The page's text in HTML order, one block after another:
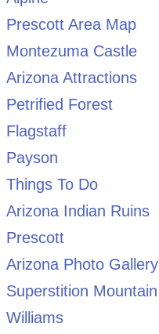
Prescott Area Map
Montezuma Castle
Arizona Attractions
Petrified Forest
Flagstaff
Payson
Things To Do
Arizona Indian Ruins
Prescott
Arizona Photo Gallery
Superstition Mountain
Williams